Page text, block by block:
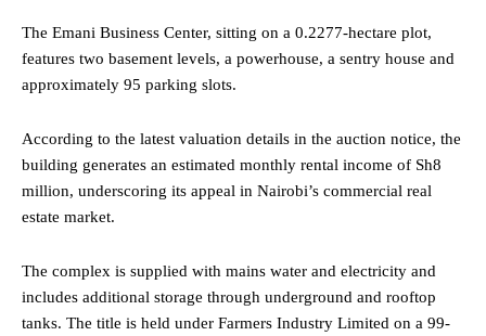
The Emani Business Center, sitting on a 0.2277-hectare plot,
features two basement levels, a powerhouse, a sentry house and
approximately 95 parking slots.
According to the latest valuation details in the auction notice, the
building generates an estimated monthly rental income of Sh8
million, underscoring its appeal in Nairobi’s commercial real
estate market.
The complex is supplied with mains water and electricity and
includes additional storage through underground and rooftop
tanks. The title is held under Farmers Industry Limited on a 99-